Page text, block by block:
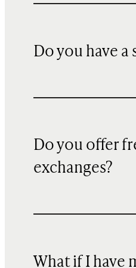
Do you have a
Do you offer
exchanges?
What if I have